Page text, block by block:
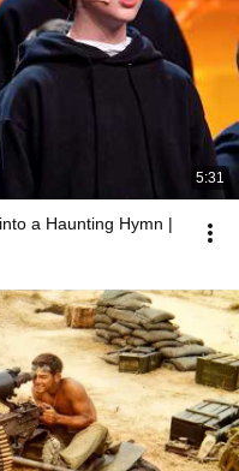
5:31
a Haunting Hymn |